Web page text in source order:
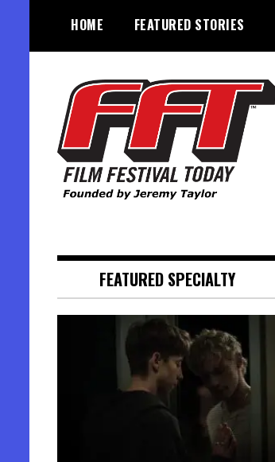
content
HOME FEATURED STORIES
FEATURED SPECIALTY